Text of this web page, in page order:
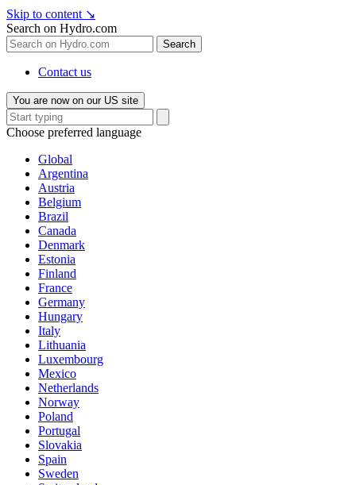
Skip to content ↘
Search on Hydro.com
Search
Contact us
You are now on our US site
Choose preferred language
Global
Argentina
Austria
Belgium
Brazil
Canada
Denmark
Estonia
Finland
France
Germany
Hungary
Italy
Lithuania
Luxembourg
Mexico
Netherlands
Norway
Poland
Portugal
Slovakia
Spain
Sweden